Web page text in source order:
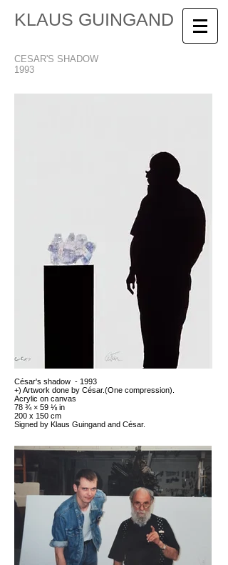
KLAUS GUINGAND
CESAR'S SHADOW
1993
César's shadow - 1993
+) Artwork done by César.(One compression).
Acrylic on canvas
78 ¾ × 59 ⅛ in
200 x 150 cm
Signed by Klaus Guingand and César.